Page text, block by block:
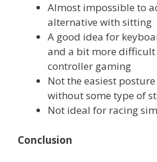
Almost impossible to
alternative with sitting
A good idea for
and a bit more
controller gaming
Not the easiest
without some type of
Not ideal for racing
Conclusion